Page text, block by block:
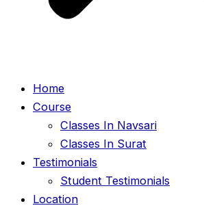
Home
Course
Classes In Navsari
Classes In Surat
Testimonials
Student Testimonials
Location